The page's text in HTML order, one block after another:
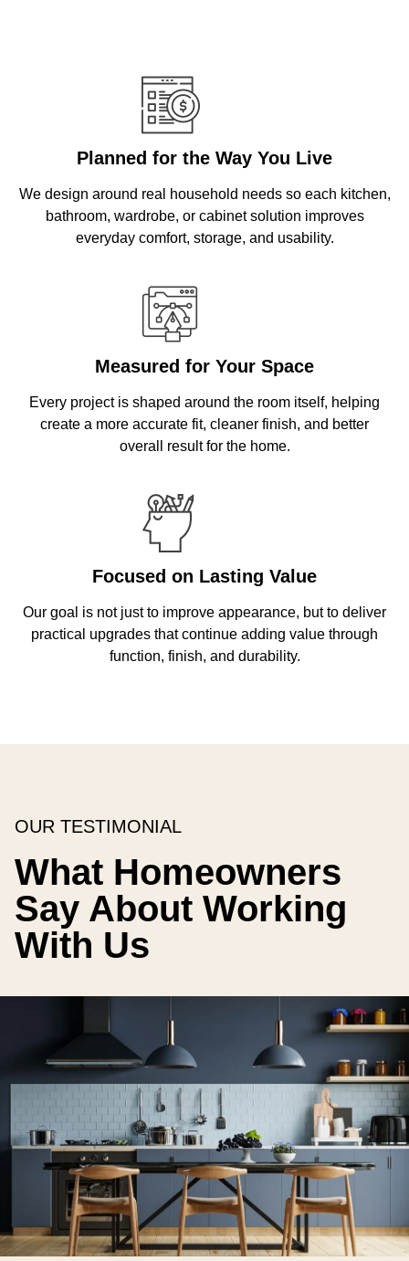
Planned for the Way You Live
We design around real household needs so each kitchen,
bathroom, wardrobe, or cabinet solution improves
everyday comfort, storage, and usability.
Measured for Your Space
Every project is shaped around the room itself, helping
create a more accurate fit, cleaner finish, and better
overall result for the home.
Focused on Lasting Value
Our goal is not just to improve appearance, but to deliver
practical upgrades that continue adding value through
function, finish, and durability.
OUR TESTIMONIAL
What Homeowners
Say About Working
With Us